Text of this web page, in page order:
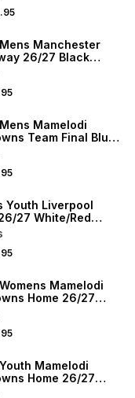
Manchester
26/27 Black
Jersey
Mamelodi
Team Final Blue
Jacket
Youth Liverpool
27 White/Red
Jersey
MADE
Mamelodi
Home 26/27
Stadium Jersey
MADE
Mamelodi
Home 26/27
Stadium Jersey